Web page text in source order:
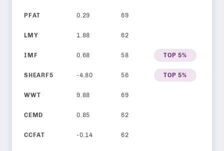
PFAT 0.29 69
LMY 1.88 62
IMF 0.68 58 TOP 5%
SHEARF5 -4.80 56 TOP 5%
WWT 9.88 69
CEMD 0.85 62
CCFAT -0.14 62